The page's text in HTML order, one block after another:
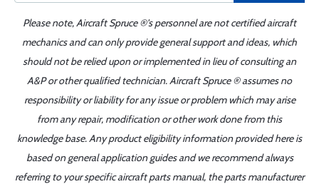
Please note, Aircraft Spruce ®'s personnel are not certified aircraft
mechanics and can only provide general support and ideas, which
should not be relied upon or implemented in lieu of consulting an
A&P or other qualified technician. Aircraft Spruce ® assumes no
responsibility or liability for any issue or problem which may arise
from any repair, modification or other work done from this
knowledge base. Any product eligibility information provided here is
based on general application guides and we recommend always
referring to your specific aircraft parts manual, the parts manufacturer